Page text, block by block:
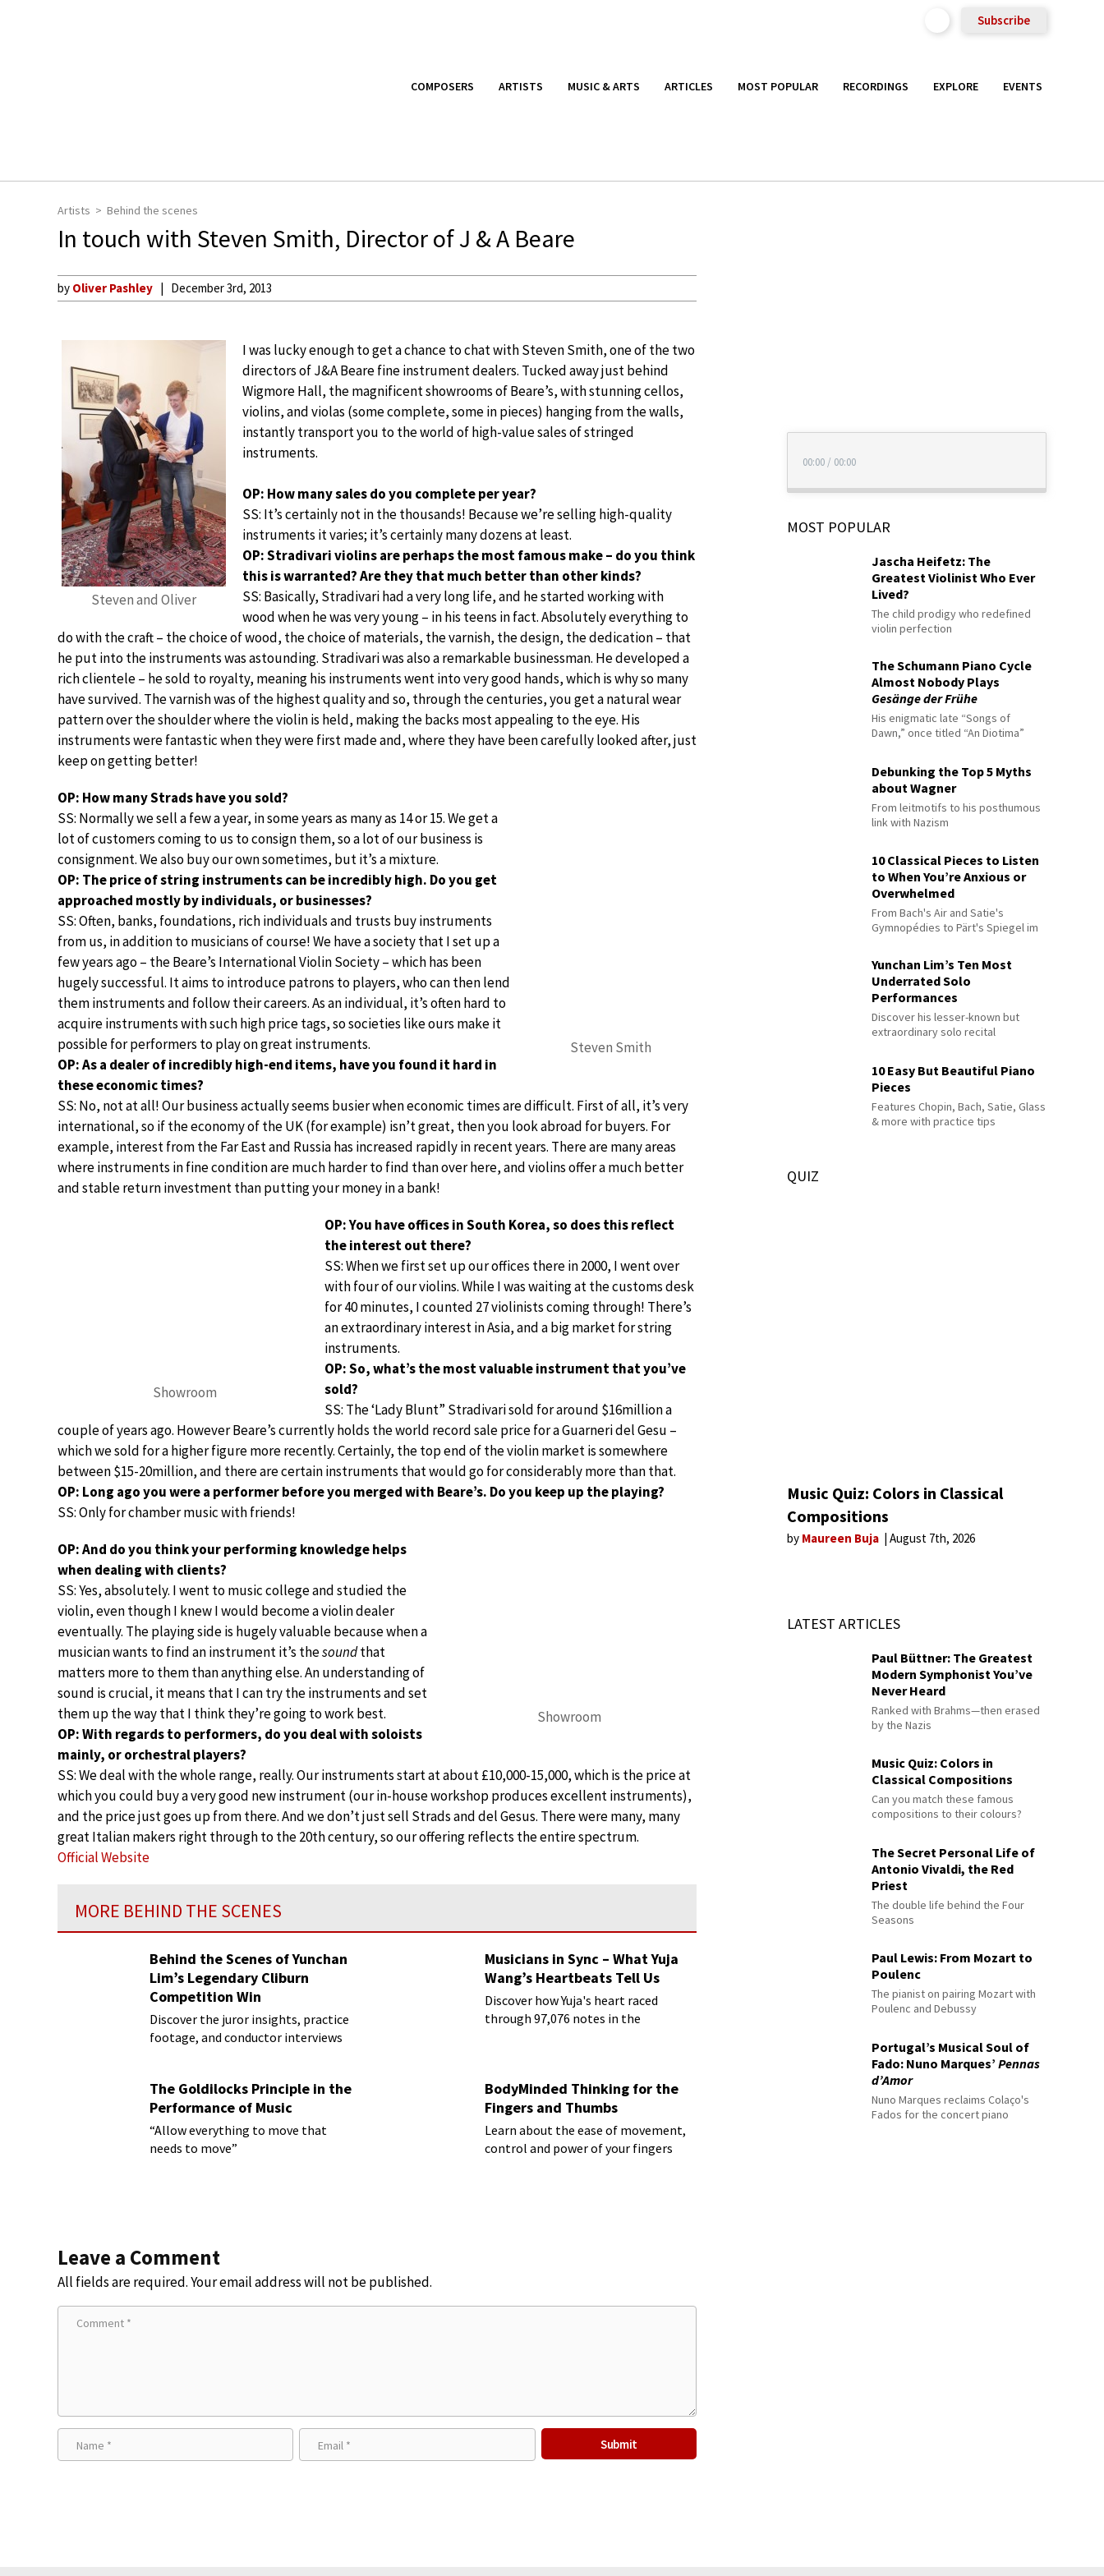
Subscribe
COMPOSERS ARTISTS MUSIC & ARTS ARTICLES MOST POPULAR RECORDINGS EXPLORE EVENTS
Artists Behind the scenes
In touch with Steven Smith, Director of J & A Beare
by Oliver Pashley December 3rd, 2013
Steven and Oliver
I was lucky enough to get a chance to chat with Steven Smith, one of the two
directors of J&A Beare fine instrument dealers. Tucked away just behind
Wigmore Hall, the magnificent showrooms of Beare’s, with stunning cellos,
violins, and violas (some complete, some in pieces) hanging from the walls,
instantly transport you to the world of high-value sales of stringed
instruments.
OP: How many sales do you complete per year?
SS: It’s certainly not in the thousands! Because we’re selling high-quality
instruments it varies; it’s certainly many dozens at least.
OP: Stradivari violins are perhaps the most famous make – do you think
this is warranted? Are they that much better than other kinds?
SS: Basically, Stradivari had a very long life, and he started working with
wood when he was very young – in his teens in fact. Absolutely everything to
do with the craft – the choice of wood, the choice of materials, the varnish, the design, the dedication – that
he put into the instruments was astounding. Stradivari was also a remarkable businessman. He developed a
rich clientele – he sold to royalty, meaning his instruments went into very good hands, which is why so many
have survived. The varnish was of the highest quality and so, through the centuries, you get a natural wear
pattern over the shoulder where the violin is held, making the backs most appealing to the eye. His
instruments were fantastic when they were first made and, where they have been carefully looked after, just
keep on getting better!
Steven Smith
OP: How many Strads have you sold?
SS: Normally we sell a few a year, in some years as many as 14 or 15. We get a
lot of customers coming to us to consign them, so a lot of our business is
consignment. We also buy our own sometimes, but it’s a mixture.
OP: The price of string instruments can be incredibly high. Do you get
approached mostly by individuals, or businesses?
SS: Often, banks, foundations, rich individuals and trusts buy instruments
from us, in addition to musicians of course! We have a society that I set up a
few years ago – the Beare’s International Violin Society – which has been
hugely successful. It aims to introduce patrons to players, who can then lend
them instruments and follow their careers. As an individual, it’s often hard to
acquire instruments with such high price tags, so societies like ours make it
possible for performers to play on great instruments.
OP: As a dealer of incredibly high-end items, have you found it hard in
these economic times?
SS: No, not at all! Our business actually seems busier when economic times are difficult. First of all, it’s very
international, so if the economy of the UK (for example) isn’t great, then you look abroad for buyers. For
example, interest from the Far East and Russia has increased rapidly in recent years. There are many areas
where instruments in fine condition are much harder to find than over here, and violins offer a much better
and stable return investment than putting your money in a bank!
Showroom
OP: You have offices in South Korea, so does this reflect
the interest out there?
SS: When we first set up our offices there in 2000, I went over
with four of our violins. While I was waiting at the customs desk
for 40 minutes, I counted 27 violinists coming through! There’s
an extraordinary interest in Asia, and a big market for string
instruments.
OP: So, what’s the most valuable instrument that you’ve
sold?
SS: The ‘Lady Blunt” Stradivari sold for around $16million a
couple of years ago. However Beare’s currently holds the world record sale price for a Guarneri del Gesu –
which we sold for a higher figure more recently. Certainly, the top end of the violin market is somewhere
between $15-20million, and there are certain instruments that would go for considerably more than that.
OP: Long ago you were a performer before you merged with Beare’s. Do you keep up the playing?
SS: Only for chamber music with friends!
Showroom
OP: And do you think your performing knowledge helps
when dealing with clients?
SS: Yes, absolutely. I went to music college and studied the
violin, even though I knew I would become a violin dealer
eventually. The playing side is hugely valuable because when a
musician wants to find an instrument it’s thesoundthat
matters more to them than anything else. An understanding of
sound is crucial, it means that I can try the instruments and set
them up the way that I think they’re going to work best.
OP: With regards to performers, do you deal with soloists
mainly, or orchestral players?
SS: We deal with the whole range, really. Our instruments start at about £10,000-15,000, which is the price at
which you could buy a very good new instrument (our in-house workshop produces excellent instruments),
and the price just goes up from there. And we don’t just sell Strads and del Gesus. There were many, many
great Italian makers right through to the 20th century, so our offering reflects the entire spectrum.
Official Website
MORE BEHIND THE SCENES
Behind the Scenes of Yunchan
Lim’s Legendary Cliburn
Competition Win
Discover the juror insights, practice
footage, and conductor interviews
Musicians in Sync – What Yuja
Wang’s Heartbeats Tell Us
Discover how Yuja's heart raced
through 97,076 notes in the
The Goldilocks Principle in the
Performance of Music
“Allow everything to move that
needs to move”
BodyMinded Thinking for the
Fingers and Thumbs
Learn about the ease of movement,
control and power of your fingers
Leave a Comment
All fields are required. Your email address will not be published.
00:00 / 00:00
MOST POPULAR
Jascha Heifetz: The
Greatest Violinist Who Ever
Lived?
The child prodigy who redefined
violin perfection
The Schumann Piano Cycle
Almost Nobody Plays
Gesänge der Frühe
His enigmatic late “Songs of
Dawn,” once titled “An Diotima”
Debunking the Top 5 Myths
about Wagner
From leitmotifs to his posthumous
link with Nazism
10 Classical Pieces to Listen
to When You’re Anxious or
Overwhelmed
From Bach's Air and Satie's
Gymnopédies to Pärt's Spiegel im
Yunchan Lim’s Ten Most
Underrated Solo
Performances
Discover his lesser-known but
extraordinary solo recital
10 Easy But Beautiful Piano
Pieces
Features Chopin, Bach, Satie, Glass
& more with practice tips
QUIZ
Music Quiz: Colors in Classical
Compositions
by Maureen Buja August 7th, 2026
LATEST ARTICLES
Paul Büttner: The Greatest
Modern Symphonist You’ve
Never Heard
Ranked with Brahms—then erased
by the Nazis
Music Quiz: Colors in
Classical Compositions
Can you match these famous
compositions to their colours?
The Secret Personal Life of
Antonio Vivaldi, the Red
Priest
The double life behind the Four
Seasons
Paul Lewis: From Mozart to
Poulenc
The pianist on pairing Mozart with
Poulenc and Debussy
Portugal’s Musical Soul of
Fado: Nuno Marques’Pennas
d’Amor
Nuno Marques reclaims Colaço's
Fados for the concert piano